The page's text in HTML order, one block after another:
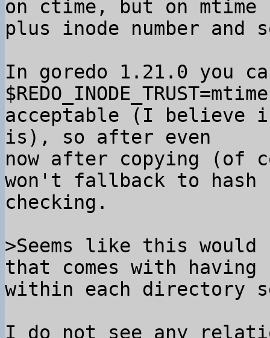
on ctime, but on mtime
plus inode number and
In goredo 1.21.0 you
acceptable (I believe
is), so after even
now after copying (of
won't fallback to hash
checking.
>Seems like this
that comes with
I do not see any